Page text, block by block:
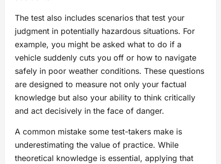
The test also includes scenarios that test your
judgment in potentially hazardous situations. For
example, you might be asked what to do if a
vehicle suddenly cuts you off or how to navigate
safely in poor weather conditions. These questions
are designed to measure not only your factual
knowledge but also your ability to think critically
and act decisively in the face of danger.
A common mistake some test-takers make is
underestimating the value of practice. While
theoretical knowledge is essential, applying that